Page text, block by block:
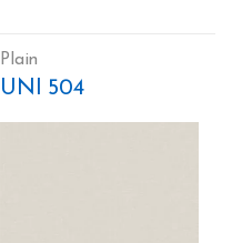
Plain
UNI 504